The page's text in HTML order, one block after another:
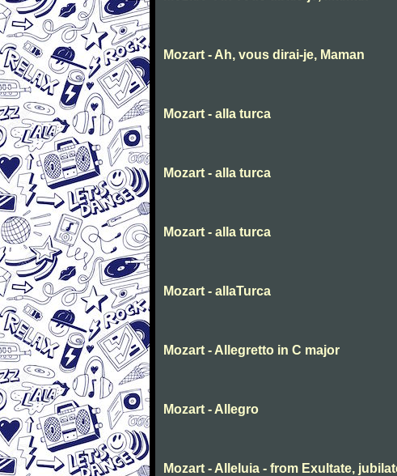
Mozart - Ah, vous dirai-je, Maman
Mozart - alla turca
Mozart - alla turca
Mozart - alla turca
Mozart - allaTurca
Mozart - Allegretto in C major
Mozart - Allegro
Mozart - Alleluia - from Exultate,